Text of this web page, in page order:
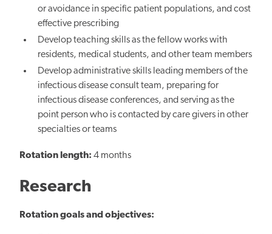
or avoidance in specific patient populations, and cost
effective prescribing
Develop teaching skills as the fellow works with
residents, medical students, and other team members
Develop administrative skills leading members of the
infectious disease consult team, preparing for
infectious disease conferences, and serving as the
point person who is contacted by care givers in other
specialties or teams
Rotation length: 4 months
Research
Rotation goals and objectives: